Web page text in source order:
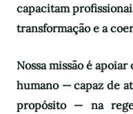
capacitam
transformação e a
Nossa missão é
humano — capaz de
propósito — na